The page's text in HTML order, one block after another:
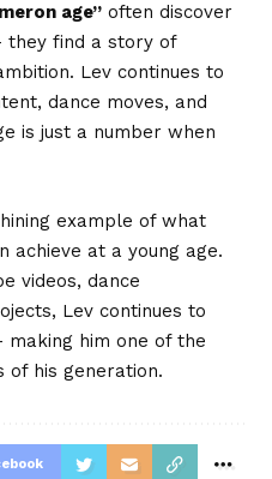
age” often discover
find a story of
Lev continues to
dance moves, and
is just a number when
example of what
achieve at a young age.
videos, dance
Lev continues to
him one of the
of his generation.